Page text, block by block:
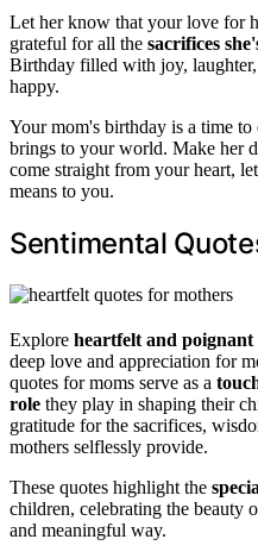
Let her know that your love for
grateful for all the sacrifices
Birthday filled with joy,
happy.
Your mom's birthday is a time
brings to your world. Make her
come straight from your heart,
means to you.
Sentimental
Explore heartfelt and poignant
deep love and appreciation for
quotes for moms serve as a
role they play in shaping their
gratitude for the sacrifices,
mothers selflessly provide.
These quotes highlight the
children, celebrating the beauty
and meaningful way.